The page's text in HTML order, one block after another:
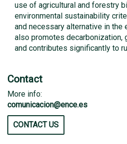
use of agricultural and forestry
environmental sustainability
and necessary alternative in the
also promotes decarbonization,
and contributes significantly to
Contact
More info:
comunicacion@ence.es
CONTACT US